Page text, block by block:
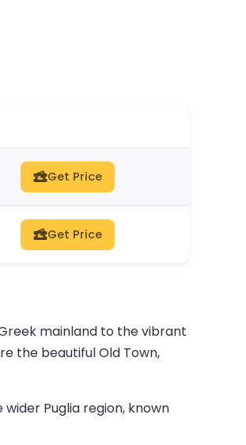
Get Price
Get Price
mainland to the vibrant
the beautiful Old Town,
Puglia region, known